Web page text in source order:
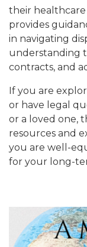
their healthcare
provides
in navigating
understanding
contracts, and
If you are
or have legal
or a loved one,
resources and
you are well-
for your long-